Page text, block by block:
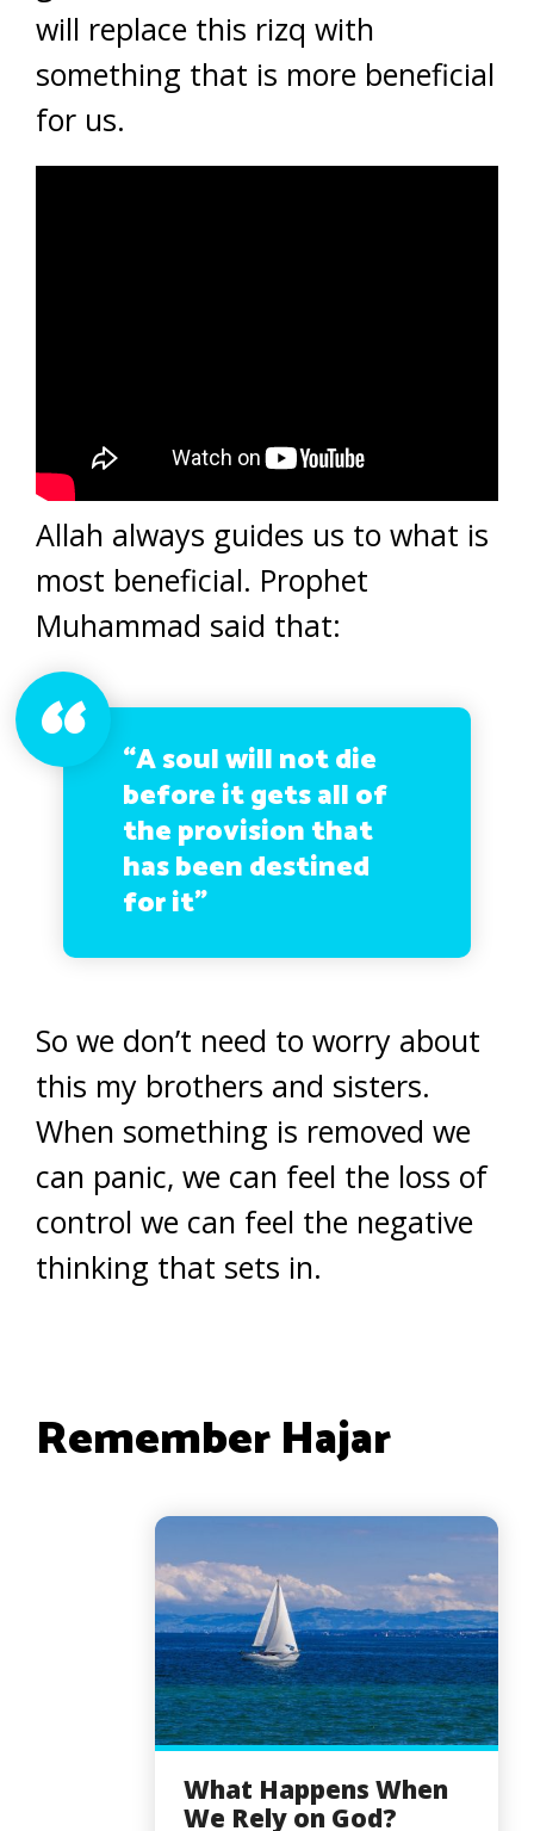
will replace this rizq with
something that is more beneficial
for us.
Allah always guides us to what is
most beneficial. Prophet
Muhammad said that:
“A soul will not die
before it gets all of
the provision that
has been destined
for it”
So we don’t need to worry about
this my brothers and sisters.
When something is removed we
can panic, we can feel the loss of
control we can feel the negative
thinking that sets in.
Remember Hajar
What Happens When
We Rely on God?